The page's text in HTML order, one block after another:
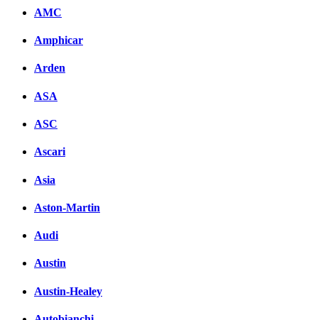
AMC
Amphicar
Arden
ASA
ASC
Ascari
Asia
Aston-Martin
Audi
Austin
Austin-Healey